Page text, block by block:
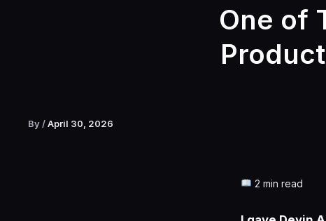
One of
By /April 30, 2026
2 min read